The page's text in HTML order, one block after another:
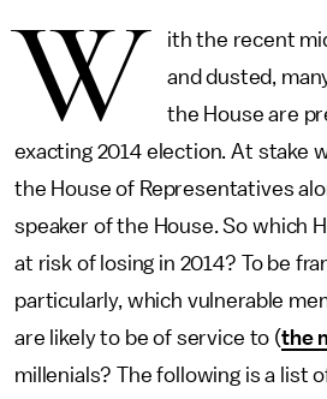
W
ith the recent
and dusted,
the House are
exacting 2014 election. At stake
the House of Representatives
speaker of the House. So which
at risk of losing in 2014? To be
particularly, which vulnerable
are likely to be of service to (the
millenials? The following is a list